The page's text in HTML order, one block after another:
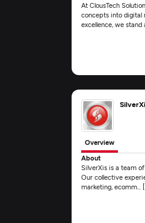
At ClousTech
concepts into digital
excellence, we stand
Overview
About
SilverXis is a team
Our collective
marketing, ecomm...